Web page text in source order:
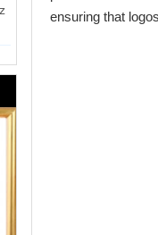
ensuring that